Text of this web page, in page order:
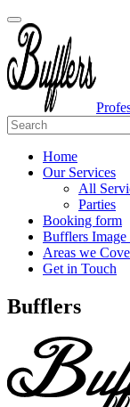
Home
Our Services
All
Parties
Booking form
Bufflers
Areas we
Get in Touch
Main
Bufflers